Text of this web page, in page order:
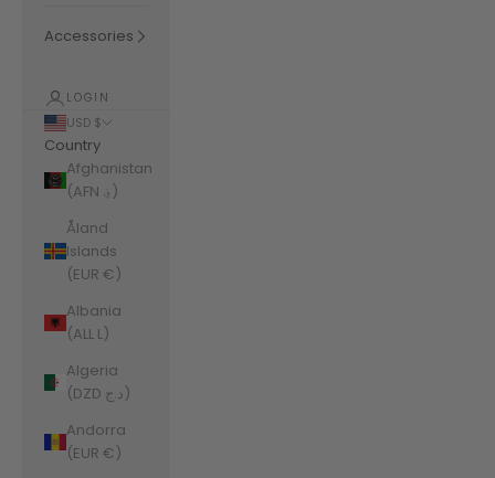
Accessories
LOGIN
USD $
Country
Afghanistan
(AFN ؋)
Åland
Islands
(EUR €)
Albania
(ALL L)
Algeria
(DZD د.ج)
Andorra
(EUR €)